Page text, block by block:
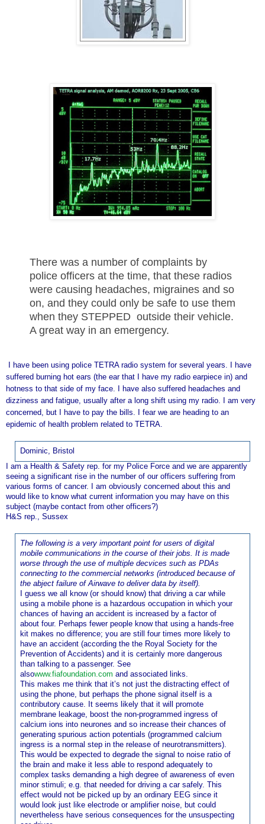
There was a number of complaints by
police officers at the time, that these radios
were causing headaches, migraines and so
on, and they could only be safe to use them
when they STEPPED outside their vehicle.
A great way in an emergency.
I have been using police TETRA radio system for several years. I have
suffered burning hot ears (the ear that I have my radio earpiece in) and
hotness to that side of my face. I have also suffered headaches and
dizziness and fatigue, usually after a long shift using my radio. I am very
concerned, but I have to pay the bills. I fear we are heading to an
epidemic of health problem related to TETRA.
Dominic, Bristol
I am a Health & Safety rep. for my Police Force and we are apparently
seeing a significant rise in the number of our officers suffering from
various forms of cancer. I am obviously concerned about this and
would like to know what current information you may have on this
subject (maybe contact from other officers?)
H&S rep., Sussex
The following is a very important point for users of digital
mobile communications in the course of their jobs. It is made
worse through the use of multiple decvices such as PDAs
connecting to the commercial networks (introduced because of
the abject failure of Airwave to deliver data by itself).
I guess we all know (or should know) that driving a car while
using a mobile phone is a hazardous occupation in which your
chances of having an accident is increased by a factor of
about four. Perhaps fewer people know that using a hands-free
kit makes no difference; you are still four times more likely to
have an accident (according the the Royal Society for the
Prevention of Accidents) and it is certainly more dangerous
than talking to a passenger. See
alsowww.fiafoundation.com and associated links.
This makes me think that it’s not just the distracting effect of
using the phone, but perhaps the phone signal itself is a
contributory cause. It seems likely that it will promote
membrane leakage, boost the non-programmed ingress of
calcium ions into neurones and so increase their chances of
generating spurious action potentials (programmed calcium
ingress is a normal step in the release of neurotransmitters).
This would be expected to degrade the signal to noise ratio of
the brain and make it less able to respond adequately to
complex tasks demanding a high degree of awareness of even
minor stimuli; e.g. that needed for driving a car safely. This
effect would not be picked up by an ordinary EEG since it
would look just like electrode or amplifier noise, but could
nevertheless have serious consequences for the unsuspecting